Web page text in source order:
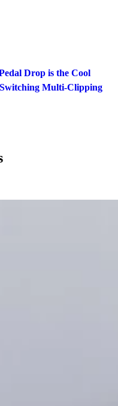
Drop is the Cool
Multi-Clipping